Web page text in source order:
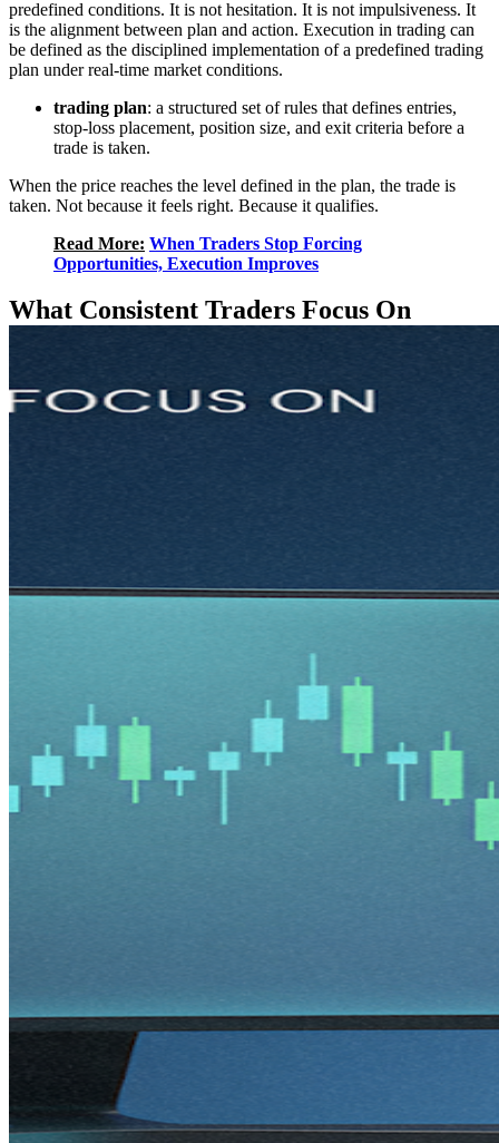
predefined conditions. It is not hesitation. It is not impulsiveness. It
is the alignment between plan and action. Execution in trading can
be defined as the disciplined implementation of a predefined trading
plan under real-time market conditions.
trading plan: a structured set of rules that defines entries,
stop-loss placement, position size, and exit criteria before a
trade is taken.
When the price reaches the level defined in the plan, the trade is
taken. Not because it feels right. Because it qualifies.
Read More: When Traders Stop Forcing
Opportunities, Execution Improves
What Consistent Traders Focus On